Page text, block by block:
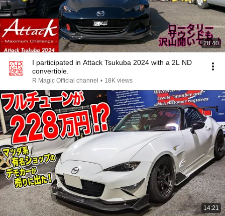
28:40
I participated in Attack Tsukuba 2024 with a 2L ND
convertible.
R Magic Official channel • 18K views
14:21